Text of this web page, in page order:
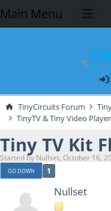
Main Menu
TinyCircuits Forum
TinyTV & Tiny Video Player
Tiny TV Kit
Started by Nullset, October 16,
GO DOWN 1
Nullset